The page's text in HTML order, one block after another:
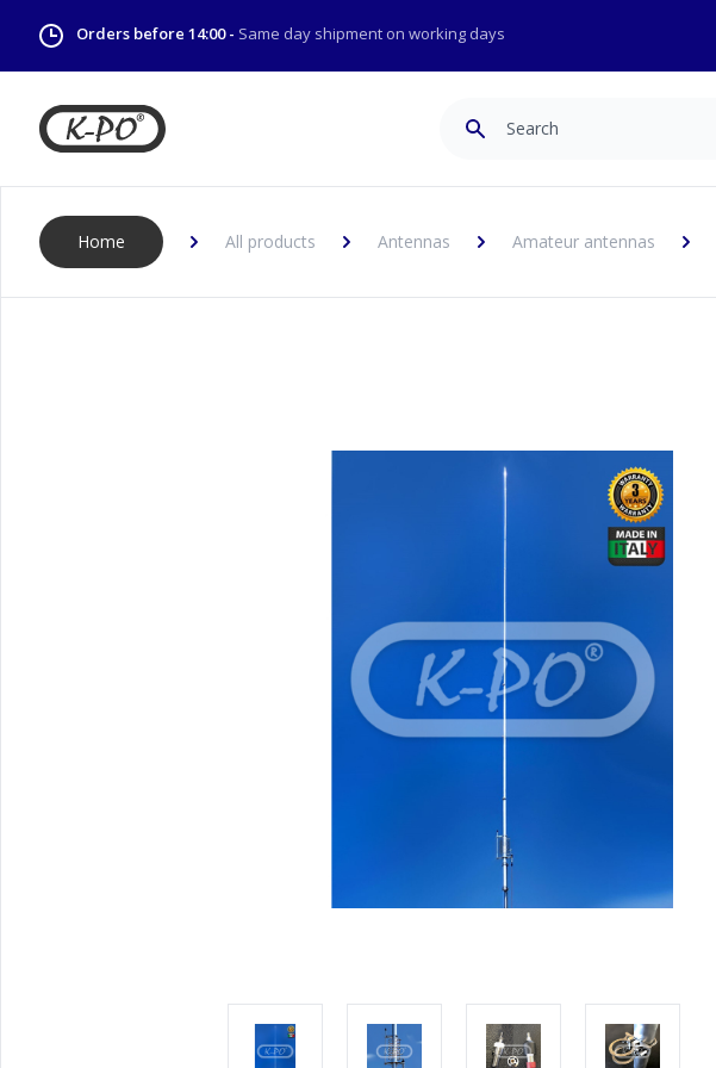
Orders before 14:00 - Same day shipment on working days
Home All products Antennas Amateur antennas